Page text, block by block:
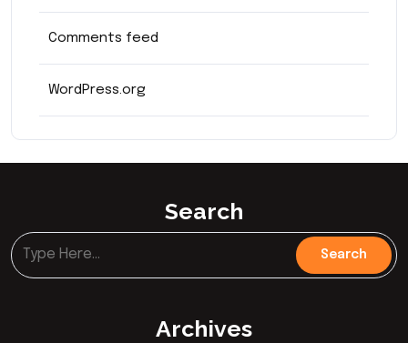
Comments feed
WordPress.org
Search
Archives